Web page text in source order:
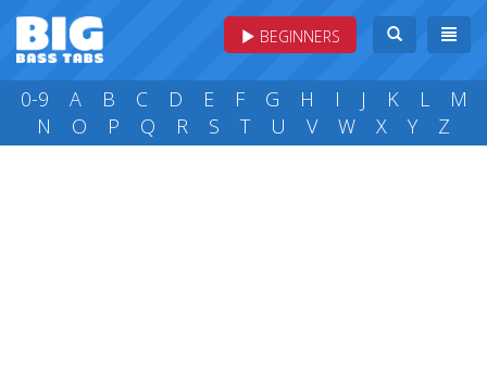
BEGINNERS
0-9 A B C D E F G H I J K L
M
N
O P Q R S T U V W X Y Z